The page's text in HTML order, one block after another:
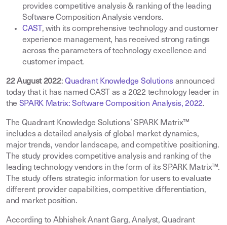
provides competitive analysis & ranking of the leading
Software Composition Analysis vendors.
CAST ,with its comprehensive technology and customer
experience management, has received strong ratings
across the parameters of technology excellence and
customer impact.
22 August 2022: Quadrant Knowledge Solutions announced
today that it has named CAST as a 2022 technology leader in
the SPARK Matrix: Software Composition Analysis, 2022.
The Quadrant Knowledge Solutions’ SPARK Matrix™
includes a detailed analysis of global market dynamics,
major trends, vendor landscape, and competitive positioning.
The study provides competitive analysis and ranking of the
leading technology vendors in the form of its SPARK Matrix™.
The study offers strategic information for users to evaluate
different provider capabilities, competitive differentiation,
and market position.
According to Abhishek Anant Garg, Analyst, Quadrant